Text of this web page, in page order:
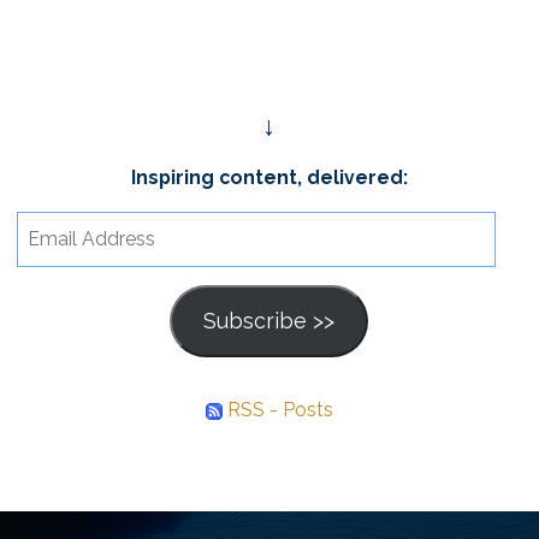
↓
Inspiring content, delivered:
Address
Subscribe >>
RSS - Posts